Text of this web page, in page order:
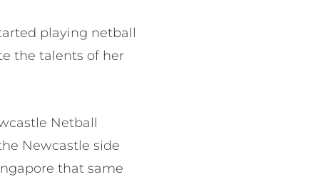
playing netball
the talents of her
Netball
Newcastle side
that same